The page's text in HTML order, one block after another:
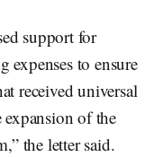
support for
expenses to ensure
received universal
expansion of the
the letter said.